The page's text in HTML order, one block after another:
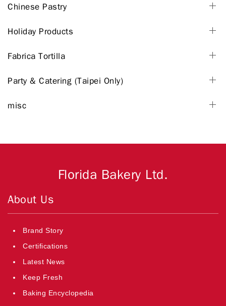
Chinese Pastry
Holiday Products
Fabrica Tortilla
Party & Catering (Taipei Only)
misc
Florida Bakery Ltd.
About Us
Brand Story
Certifications
Latest News
Keep Fresh
Baking Encyclopedia